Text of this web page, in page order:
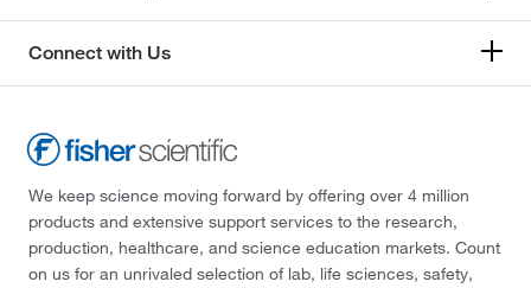
Connect with Us
We keep science moving forward by offering over 4 million
products and extensive support services to the research,
production, healthcare, and science education markets. Count
on us for an unrivaled selection of lab, life sciences, safety,